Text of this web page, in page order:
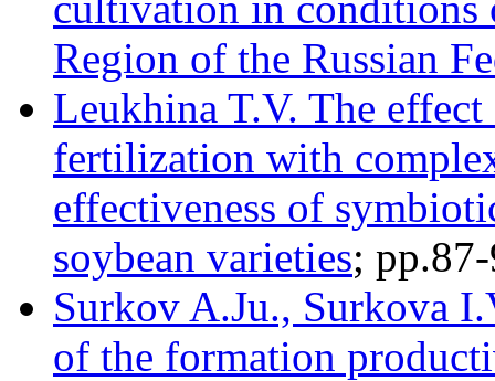
Region of the Russian
Leukhina T.V. The
fertilization with
effectiveness of
soybean varieties;
Surkov A.Ju., Surkova
of the formation